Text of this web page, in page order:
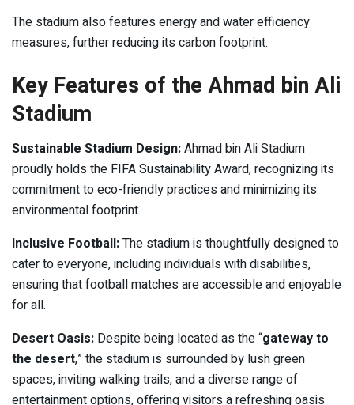
The stadium also features energy and water efficiency
measures, further reducing its carbon footprint.
Key Features of the Ahmad bin Ali
Stadium
Sustainable Stadium Design:Ahmad bin Ali Stadium
proudly holds the FIFA Sustainability Award, recognizing its
commitment to eco-friendly practices and minimizing its
environmental footprint.
Inclusive Football:The stadium is thoughtfully designed to
cater to everyone, including individuals with disabilities,
ensuring that football matches are accessible and enjoyable
for all.
Desert Oasis: Despite being located as the “gateway to
the desert,” the stadium is surrounded by lush green
spaces, inviting walking trails, and a diverse range of
entertainment options, offering visitors a refreshing oasis